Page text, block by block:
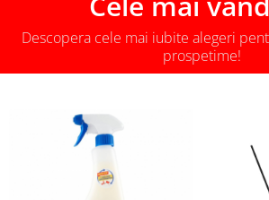
Descopera cele mai iubite alegeri
prospetime!